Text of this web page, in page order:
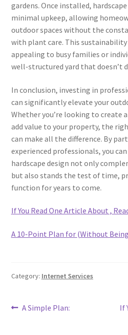
gardens. Once installed,
minimal upkeep, allowing
outdoor spaces without the
with plant care. This
appealing to busy families or
well-structured yard that doesn’t
In conclusion, investing in
can significantly elevate your
Whether you’re looking to create
add value to your property, the
can make all the difference. By
experienced professionals, you
hardscape design not only
but also stands the test of time,
function for years to come.
If You Read One Article About ,
A 10-Point Plan for (Without
Category: Internet Services
Post
Previous
A Simple Plan:
If